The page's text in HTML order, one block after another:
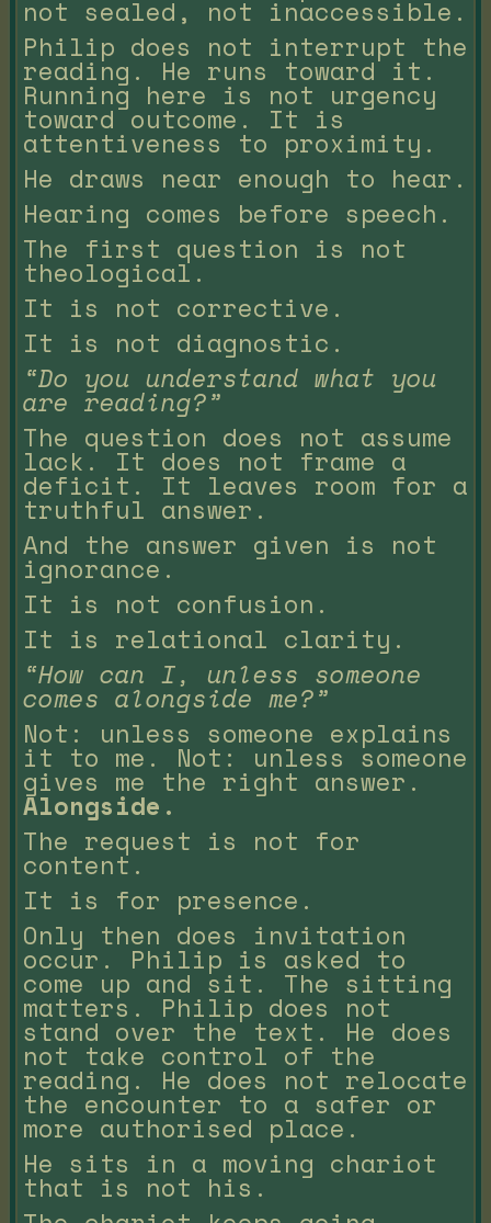
not sealed, not inaccessible.
Philip does not interrupt the
reading. He runs toward it.
Running here is not urgency
toward outcome. It is
attentiveness to proximity.
He draws near enough to hear.
Hearing comes before speech.
The first question is not
theological.
It is not corrective.
It is not diagnostic.
“Do you understand what you
are reading?”
The question does not assume
lack. It does not frame a
deficit. It leaves room for a
truthful answer.
And the answer given is not
ignorance.
It is not confusion.
It is relational clarity.
“How can I, unless someone
comes alongside me?”
Not: unless someone explains
it to me. Not: unless someone
gives me the right answer.
Alongside.
The request is not for
content.
It is for presence.
Only then does invitation
occur. Philip is asked to
come up and sit. The sitting
matters. Philip does not
stand over the text. He does
not take control of the
reading. He does not relocate
the encounter to a safer or
more authorised place.
He sits in a moving chariot
that is not his.